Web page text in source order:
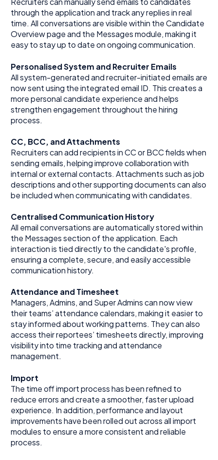
through the application and track any replies in real
time. All conversations are visible within the Candidate
Overview page and the Messages module, making it
easy to stay up to date on ongoing communication.
Personalised System and Recruiter Emails
All system-generated and recruiter-initiated emails are
now sent using the integrated email ID. This creates a
more personal candidate experience and helps
strengthen engagement throughout the hiring
process.
CC, BCC, and Attachments
Recruiters can add recipients in CC or BCC fields when
sending emails, helping improve collaboration with
internal or external contacts. Attachments such as job
descriptions and other supporting documents can also
be included when communicating with candidates.
Centralised Communication History
All email conversations are automatically stored within
the Messages section of the application. Each
interaction is tied directly to the candidate's profile,
ensuring a complete, secure, and easily accessible
communication history.
Attendance and Timesheet
Managers, Admins, and Super Admins can now view
their teams’ attendance calendars, making it easier to
stay informed about working patterns. They can also
access their reportees’ timesheets directly, improving
visibility into time tracking and attendance
management.
Import
The time off import process has been refined to
reduce errors and create a smoother, faster upload
experience. In addition, performance and layout
improvements have been rolled out across all import
modules to ensure a more consistent and reliable
process.